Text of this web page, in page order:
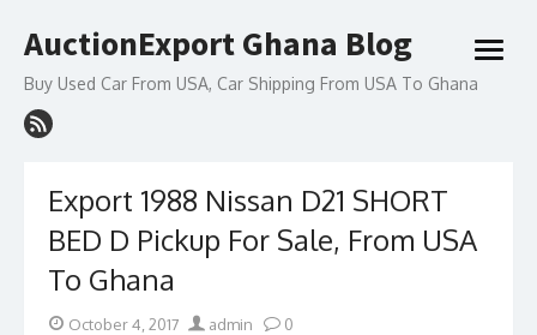
to
AuctionExport Ghana Blog
Buy Used Car From USA, Car Shipping From USA To Ghana
open
Export 1988 Nissan D21 SHORT
BED D Pickup For Sale, From USA
To Ghana
Posted
October 4, 2017 Author
admin 0